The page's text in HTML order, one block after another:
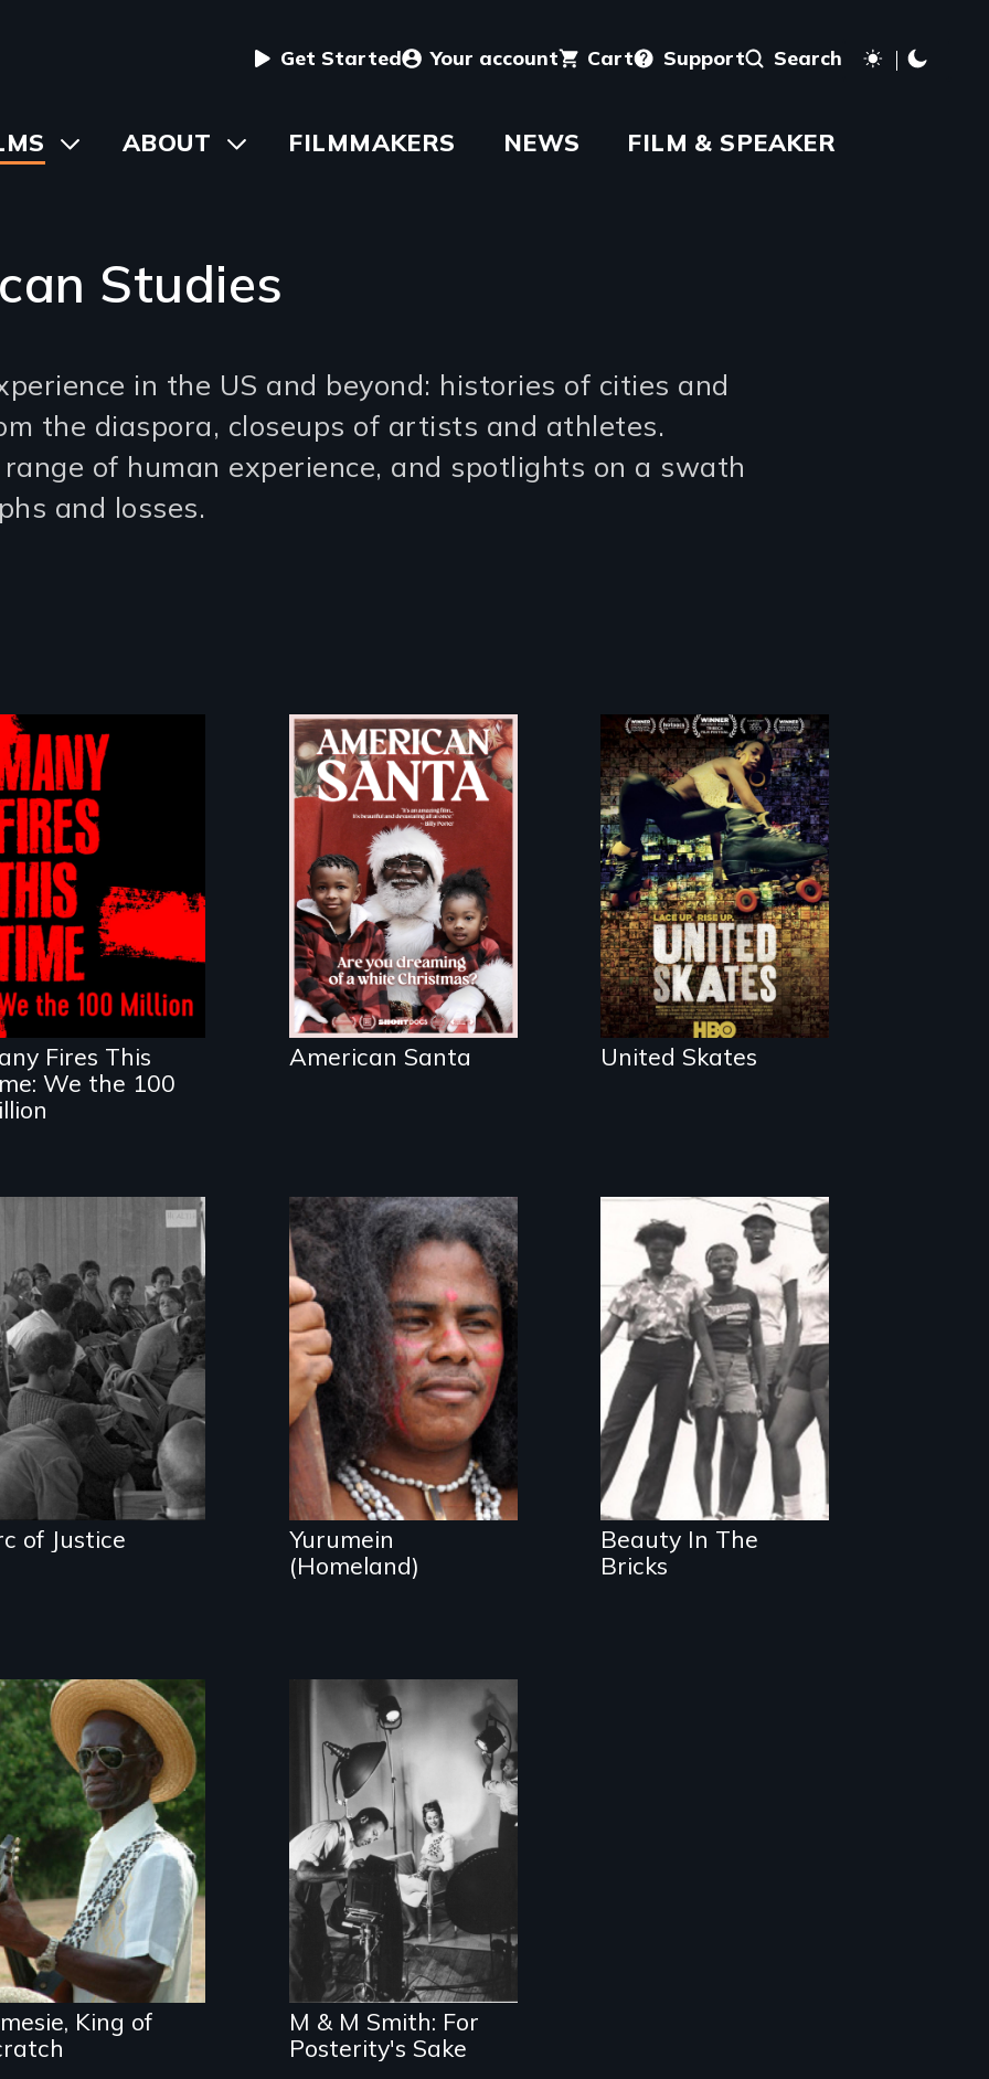
User
menu
Get Started Your account Cart Support Search
ToggleABOUT ToggleFILMMAKERS NEWS FILM & SPEAKER
Studies
in the US and beyond: histories of cities and
the diaspora, closeups of artists and athletes.
of human experience, and spotlights on a swath
and losses.
A poetic
documentary
about the one in
three Americans
living in economic
insecurity.
Fires This
We the 100
An indictment of
American racism
written on the
back of a
Christmas card
American Santa
A community-
fighting in a
racially charged
environment
fights to save the
underground
African-American
subculture of
roller skating
United Skates
The Rise, Fall and
Rebirth of a
Beloved
Community
of Justice
Resistance,
Rupture and
Repair; the Caribs
of St. Vincent in
the Caribbean.
Yurumein
(Homeland)
Black teenage
girls growing up in
a housing project.
Beauty In The
Bricks
A spirited musical
journey to the U.
S. Virgin Islands
King of
The social artistry
of African
American
photographers
and twin brothers,
Morgan & Marvin
Smith
M & M Smith: For
Posterity's Sake